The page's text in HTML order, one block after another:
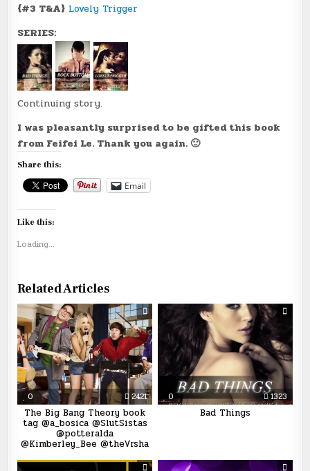
{#3 T&A} Lovely Trigger
SERIES:
Continuing story.
I was pleasantly surprised to be gifted this book
from Feifei Le. Thank you again. 🙂
Share this:
Email
Like this:
Loading...
Related Articles
0 2421
The Big Bang Theory book
tag @a_bosica @SlutSistas
@potteralda
@Kimberley_Bee @theVrsha
0 1323
Bad Things